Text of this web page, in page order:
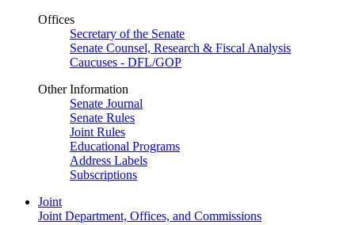
Offices
Secretary of the Senate
Senate Counsel, Research & Fiscal Analysis
Caucuses - DFL/GOP
Other Information
Senate Journal
Senate Rules
Joint Rules
Educational Programs
Address Labels
Subscriptions
Joint
Joint Department, Offices, and Commissions